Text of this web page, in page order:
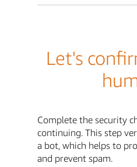
Let's
Complete the security
continuing. This step
a bot, which helps to
and prevent spam.